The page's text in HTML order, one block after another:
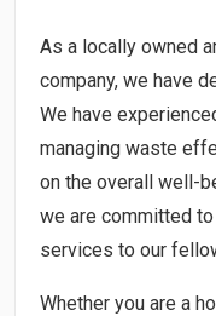
​As a locally owned
company, we have
We have
managing waste
on the overall well-
we are committed
services to our
Whether you are a